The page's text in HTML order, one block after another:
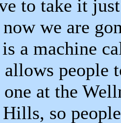
to take it
we are
a machine
people
at the
so